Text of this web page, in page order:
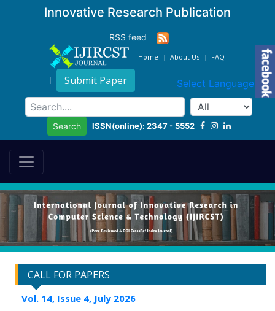
Innovative Research Publication
RSS feed
Home About Us FAQ
Submit Paper Select Language ▼
Search ISSN(online): 2347 - 5552
CALL FOR PAPERS
Vol. 14, Issue 4, July 2026